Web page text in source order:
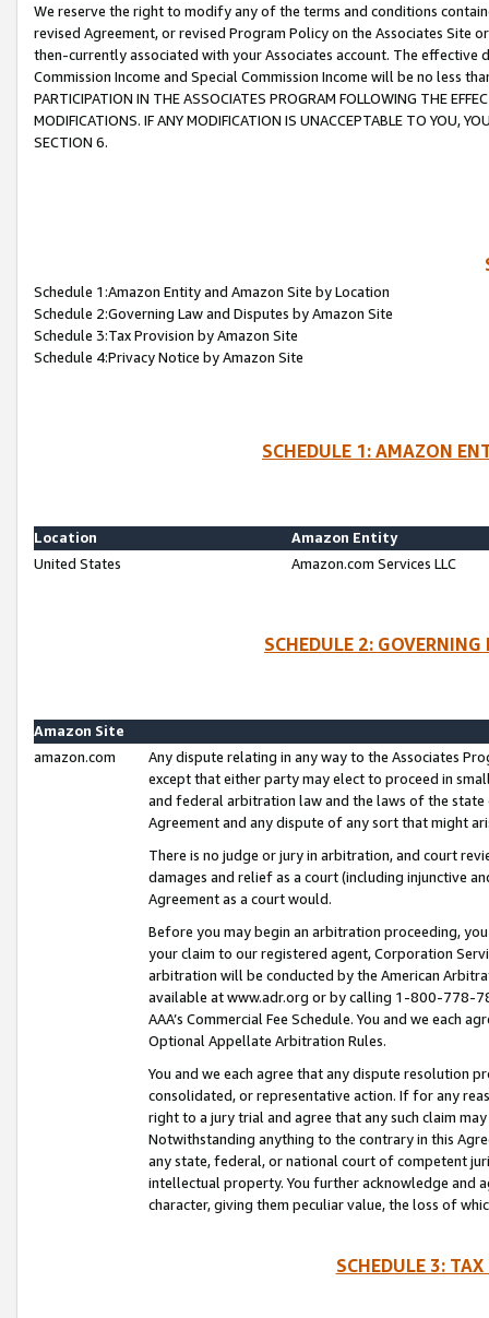
We reserve the right to modify any of the terms and conditions
revised Agreement, or revised Program Policy on the Associates
then-currently associated with your Associates account. The
Commission Income and Special Commission Income will be no less
PARTICIPATION IN THE ASSOCIATES PROGRAM FOLLOWING THE
MODIFICATIONS. IF ANY MODIFICATION IS UNACCEPTABLE TO YOU,
SECTION 6.
Schedule 1:Amazon Entity and Amazon Site by Location
Schedule 2:Governing Law and Disputes by Amazon Site
Schedule 3:Tax Provision by Amazon Site
Schedule 4:Privacy Notice by Amazon Site
SCHEDULE 1: AMAZON
Location
Amazon Entity
United States
Amazon.com Services LLC
SCHEDULE 2:
Amazon Site
amazon.com
Any dispute relating in any way to the Associates
except that either party may elect to proceed in
and federal arbitration law and the laws of the
Agreement and any dispute of any sort that might
There is no judge or jury in arbitration, and court
damages and relief as a court (including injunctive
Agreement as a court would.
Before you may begin an arbitration proceeding,
your claim to our registered agent, Corporation
arbitration will be conducted by the American
available at www.adr.org or by calling 1-800-778-
AAA’s Commercial Fee Schedule. You and we each
Optional Appellate Arbitration Rules.
You and we each agree that any dispute resolution
consolidated, or representative action. If for any
right to a jury trial and agree that any such claim
Notwithstanding anything to the contrary in this
any state, federal, or national court of competent
intellectual property. You further acknowledge and
character, giving them peculiar value, the loss of
SCHEDULE 3: